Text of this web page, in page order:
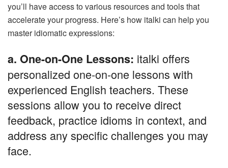
you’ll have access to various resources and tools that
accelerate your progress. Here’s how italki can help you
master idiomatic expressions:
a. One-on-One Lessons: italki offers
personalized one-on-one lessons with
experienced English teachers. These
sessions allow you to receive direct
feedback, practice idioms in context, and
address any specific challenges you may
face.